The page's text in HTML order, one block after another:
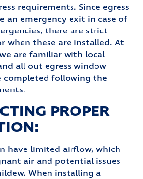
requirements. Since egress
an emergency exit in case of
there are strict
when these are installed. At
are familiar with local
all out egress window
completed following the
PROPER
have limited airflow, which
air and potential issues
When installing a